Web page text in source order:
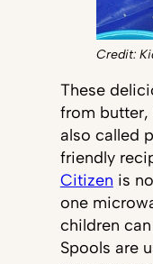
Credit:
These
from butter,
also called
friendly
Citizen is
one
children
Spools are